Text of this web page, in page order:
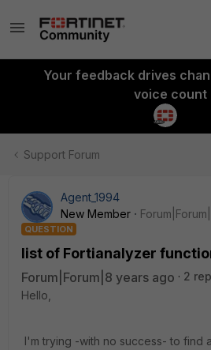
Your feedback drives
voice count
Support Forum
Agent_1994
New Member
QUESTION
list of Fortianalyzer
Forum|Forum|8 years ago
2
Hello,
I'm trying -with no success- to find